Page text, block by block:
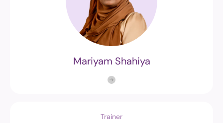
Mariyam Shahiya
Trainer